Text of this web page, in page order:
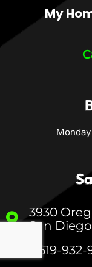
My
3930
San
1-619-